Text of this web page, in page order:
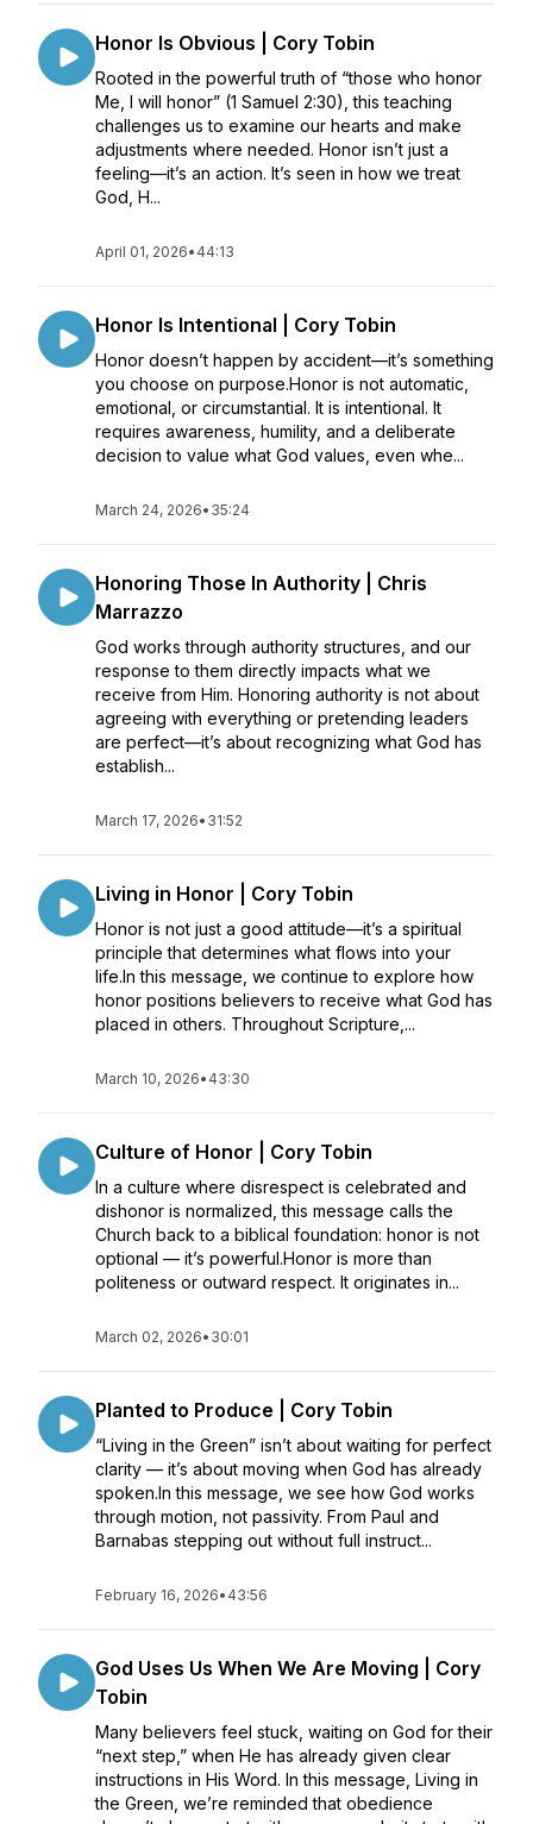
Honor Is Obvious | Cory Tobin
Rooted in the powerful truth of “those who honor
Me, I will honor” (1 Samuel 2:30), this teaching
challenges us to examine our hearts and make
adjustments where needed. Honor isn’t just a
feeling—it’s an action. It’s seen in how we treat
God, H...
April 01, 2026• 44:13
Honor Is Intentional | Cory Tobin
Honor doesn’t happen by accident—it’s something
you choose on purpose.Honor is not automatic,
emotional, or circumstantial. It is intentional. It
requires awareness, humility, and a deliberate
decision to value what God values, even whe...
March 24, 2026• 35:24
Honoring Those In Authority | Chris
Marrazzo
God works through authority structures, and our
response to them directly impacts what we
receive from Him. Honoring authority is not about
agreeing with everything or pretending leaders
are perfect—it’s about recognizing what God has
establish...
March 17, 2026• 31:52
Living in Honor | Cory Tobin
Honor is not just a good attitude—it’s a spiritual
principle that determines what flows into your
life.In this message, we continue to explore how
honor positions believers to receive what God has
placed in others. Throughout Scripture,...
March 10, 2026• 43:30
Culture of Honor | Cory Tobin
In a culture where disrespect is celebrated and
dishonor is normalized, this message calls the
Church back to a biblical foundation: honor is not
optional — it’s powerful.Honor is more than
politeness or outward respect. It originates in...
March 02, 2026• 30:01
Planted to Produce | Cory Tobin
“Living in the Green” isn’t about waiting for perfect
clarity — it’s about moving when God has already
spoken.In this message, we see how God works
through motion, not passivity. From Paul and
Barnabas stepping out without full instruct...
February 16, 2026• 43:56
God Uses Us When We Are Moving | Cory
Tobin
Many believers feel stuck, waiting on God for their
“next step,” when He has already given clear
instructions in His Word. In this message, Living in
the Green, we’re reminded that obedience